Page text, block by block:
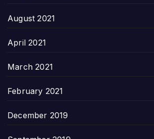
August 2021
April 2021
March 2021
February 2021
December 2019